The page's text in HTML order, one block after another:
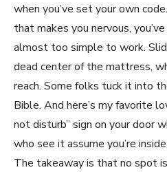
when you’ve set your own
that makes you nervous,
almost too simple to work.
dead center of the mattress,
reach. Some folks tuck it into
Bible. And here’s my favorite
not disturb” sign on your door
who see it assume you’re
The takeaway is that no spot